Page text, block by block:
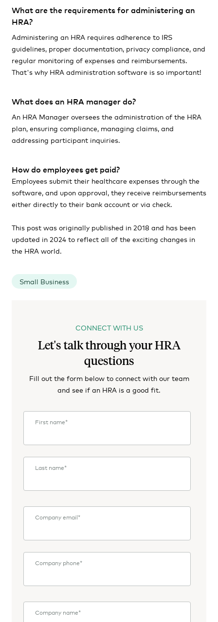
What are the requirements for administering an
HRA?
Administering an HRA requires adherence to IRS
guidelines, proper documentation, privacy compliance, and
regular monitoring of expenses and reimbursements.
That's why HRA administration software is so important!
What does an HRA manager do?
An HRA Manager oversees the administration of the HRA
plan, ensuring compliance, managing claims, and
addressing participant inquiries.
How do employees get paid?
Employees submit their healthcare expenses through the
software, and upon approval, they receive reimbursements
either directly to their bank account or via check.
This post was originally published in 2018 and has been
updated in 2024 to reflect all of the exciting changes in
the HRA world.
Small Business
CONNECT WITH US
Let's talk through your HRA
questions
Fill out the form below to connect with our team
and see if an HRA is a good fit.
First name*
Last name*
Company email*
Company phone*
Company name*